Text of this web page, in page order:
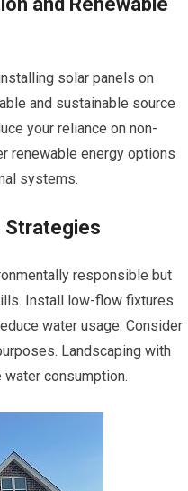
solar panels on
and sustainable source
your reliance on non-
renewable energy options
systems.
Strategies
responsible but
Install low-flow fixtures
water usage. Consider
Landscaping with
consumption.